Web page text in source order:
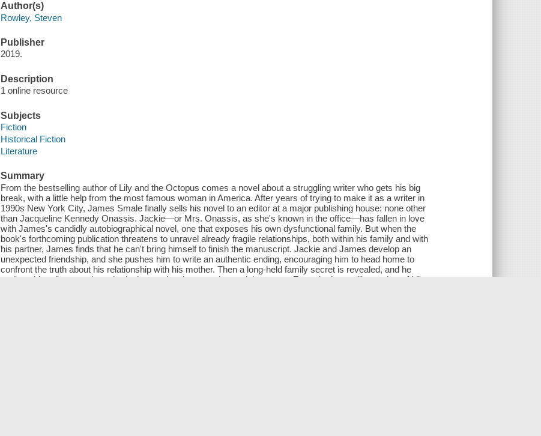
Author(s)
Rowley, Steven
Publisher
2019.
Description
1 online resource
Subjects
Fiction
Historical Fiction
Literature
Summary
From the bestselling author of Lily and the Octopus comes a novel about a struggling writer who gets his big
break, with a little help from the most famous woman in America. After years of trying to make it as a writer in
1990s New York City, James Smale finally sells his novel to an editor at a major publishing house: none other
than Jacqueline Kennedy Onassis. Jackie—or Mrs. Onassis, as she's known in the office—has fallen in love
with James's candidly autobiographical novel, one that exposes his own dysfunctional family. But when the
book's forthcoming publication threatens to unravel already fragile relationships, both within his family and with
his partner, James finds that he can't bring himself to finish the manuscript. Jackie and James develop an
unexpected friendship, and she pushes him to write an authentic ending, encouraging him to head home to
confront the truth about his relationship with his mother. Then a long-held family secret is revealed, and he
realizes his editor may have had a larger plan that goes beyond the page... From the bestselling author of Lily